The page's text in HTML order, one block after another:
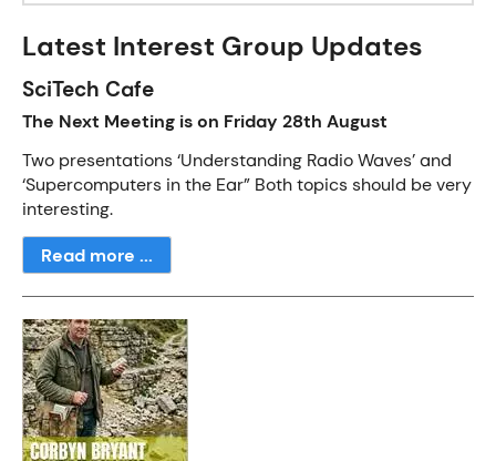
Latest Interest Group Updates
SciTech Cafe
The Next Meeting is on Friday 28th August
Two presentations ‘Understanding Radio Waves’ and
‘Supercomputers in the Ear” Both topics should be very
interesting.
Read more ...